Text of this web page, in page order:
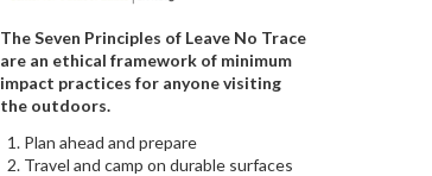
The Seven Principles of Leave No Trace
are an ethical framework of minimum
impact practices for anyone visiting
the outdoors.
Plan ahead and prepare
Travel and camp on durable surfaces